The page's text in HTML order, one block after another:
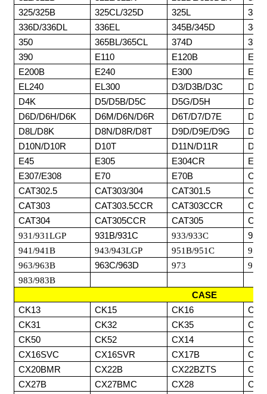
325/325B
325CL/325D 325L
330/
336D/336DL
336EL 345B/345D
350
365BL/365CL 374D
375/
390
E110 E120B
E200B
E240 E300
EL240
EL300 D3/D3B/D3C
D4/
D4K
D5/D5B/D5C D5G/D5H
D6D/D6H/D6K
D6M/D6N/D6R D6T/D7/D7E
D8L/D8K
D8N/D8R/D8T D9D/D9E/D9G
D10N/D10R
D10T D11N/D11R
E45
E305 E304CR
E307/E308
E70 E70B
CAT302.5
CAT303/304 CAT301.5
CAT303
CAT303.5CCR CAT303CCR
CAT304
CAT305CCR CAT305
931/931LGP
931B/931C 933/933C
941/941B
943/943LGP 951B/951C
953/
963/963B
963C/963D 973
977/
983/983B
CASE
CK13
CK15 CK16
CK31
CK32 CK35
CK50
CK52 CX14
CX16SVC
CX16SVR CX17B
CX20BMR
CX22B CX22BZTS
CX27B
CX27BMC CX28